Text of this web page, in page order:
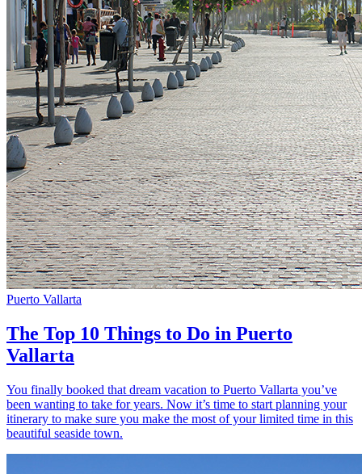
Puerto Vallarta
The Top 10 Things to Do in Puerto
Vallarta
You finally booked that dream vacation to Puerto Vallarta you’ve
been wanting to take for years. Now it’s time to start planning your
itinerary to make sure you make the most of your limited time in this
beautiful seaside town.